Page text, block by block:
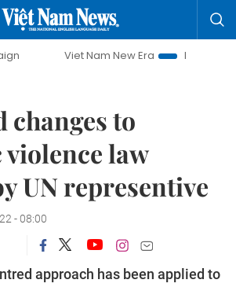
Viet Nam New Era
Bringing Resolutions
changes to
law
UN representive
- 08:00
approach has been applied to